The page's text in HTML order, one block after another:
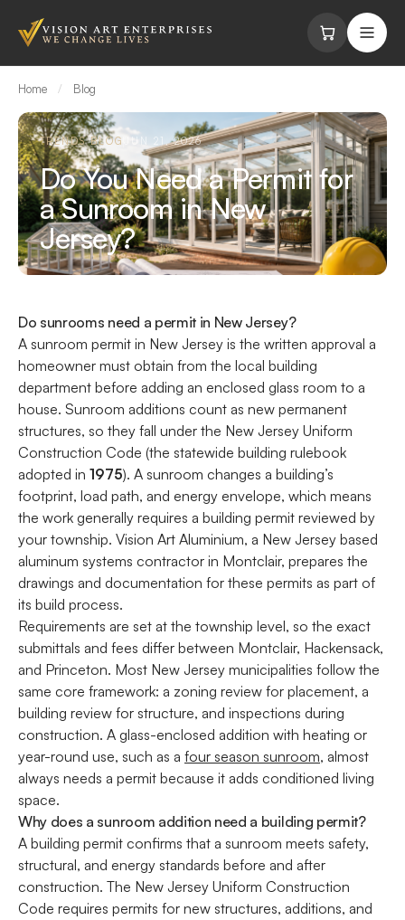
Home / Blog
TRENDS BLOG JUN 21, 2026
Do You Need a Permit for
a Sunroom in New
Jersey?
Do sunrooms need a permit in New Jersey?
A sunroom permit in New Jersey is the written approval a
homeowner must obtain from the local building
department before adding an enclosed glass room to a
house. Sunroom additions count as new permanent
structures, so they fall under the New Jersey Uniform
Construction Code (the statewide building rulebook
adopted in 1975). A sunroom changes a building’s
footprint, load path, and energy envelope, which means
the work generally requires a building permit reviewed by
your township. Vision Art Aluminium, a New Jersey based
aluminum systems contractor in Montclair, prepares the
drawings and documentation for these permits as part of
its build process.
Requirements are set at the township level, so the exact
submittals and fees differ between Montclair, Hackensack,
and Princeton. Most New Jersey municipalities follow the
same core framework: a zoning review for placement, a
building review for structure, and inspections during
construction. A glass-enclosed addition with heating or
year-round use, such as a four season sunroom, almost
always needs a permit because it adds conditioned living
space.
Why does a sunroom addition need a building permit?
A building permit confirms that a sunroom meets safety,
structural, and energy standards before and after
construction. The New Jersey Uniform Construction
Code requires permits for new structures, additions, and